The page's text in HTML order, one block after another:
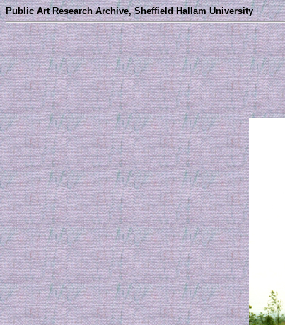
Public Art Research Archive, Sheffield Hallam University